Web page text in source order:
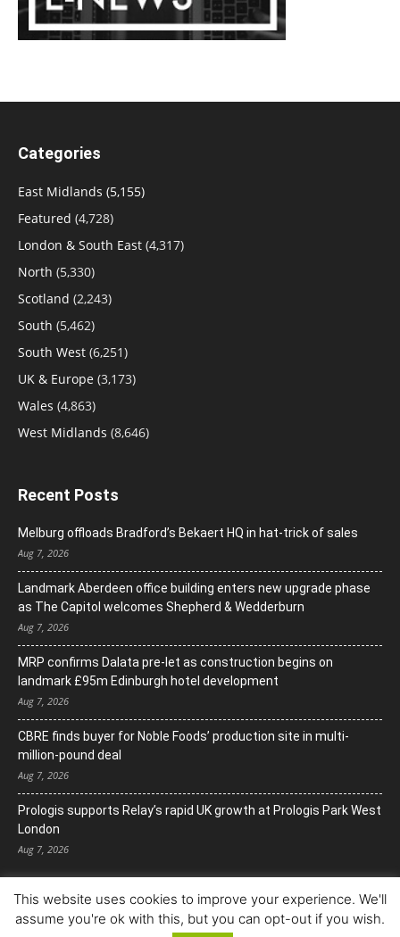
Categories
East Midlands (5,155)
Featured (4,728)
London & South East (4,317)
North (5,330)
Scotland (2,243)
South (5,462)
South West (6,251)
UK & Europe (3,173)
Wales (4,863)
West Midlands (8,646)
Recent Posts
Melburg offloads Bradford’s Bekaert HQ in hat-trick of sales
Aug 7, 2026
Landmark Aberdeen office building enters new upgrade phase
as The Capitol welcomes Shepherd & Wedderburn
Aug 7, 2026
MRP confirms Dalata pre-let as construction begins on
landmark £95m Edinburgh hotel development
Aug 7, 2026
CBRE finds buyer for Noble Foods’ production site in multi-
million-pound deal
Aug 7, 2026
Prologis supports Relay’s rapid UK growth at Prologis Park West
London
Aug 7, 2026
This website uses cookies to improve your experience. We'll
assume you're ok with this, but you can opt-out if you wish.